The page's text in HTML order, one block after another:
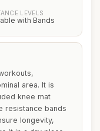
LEVELS
with Bands
area. It is
knee mat
resistance bands
longevity,